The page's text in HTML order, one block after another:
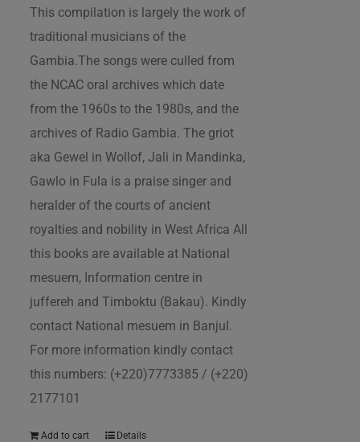
This compilation is largely the work of
traditional musicians of the
Gambia.The songs were culled from
the NCAC oral archives which date
from the 1960s to the 1980s, and the
archives of Radio Gambia. The griot
aka Gewel in Wollof, Jali in Mandinka,
Gawlo in Fula is a praise singer and
heralder of the courts of ancient
royalties and nobility in West Africa All
this books are available at National
mesuem, Information centre in
juffereh and Timboktu (Bakau). Kindly
contact National mesuem in Banjul.
For more information kindly contact
this numbers: (+220)7773385 / (+220)
2177101
Add to cart Details